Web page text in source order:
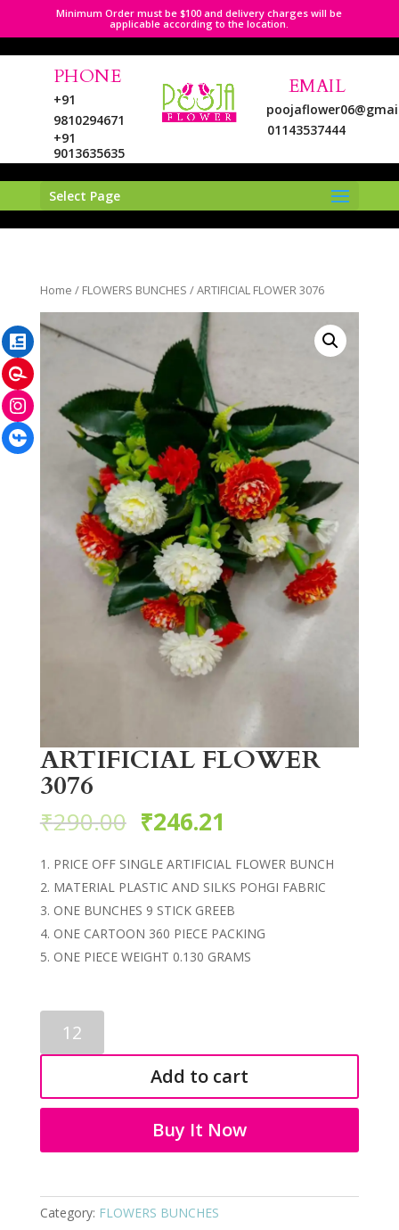
Minimum Order must be $100 and delivery charges will be
applicable according to the location.
PHONE
+91
9810294671
+91
9013635635
EMAIL
01143537444
Select Page
Home / FLOWERS BUNCHES / ARTIFICIAL FLOWER 3076
ARTIFICIAL FLOWER
3076
₹290.00 ₹246.21
PRICE OFF SINGLE ARTIFICIAL FLOWER BUNCH
MATERIAL PLASTIC AND SILKS POHGI FABRIC
ONE BUNCHES 9 STICK GREEB
ONE CARTOON 360 PIECE PACKING
ONE PIECE WEIGHT 0.130 GRAMS
FLOWER
3076
Add to cart
Buy It Now
Category: FLOWERS BUNCHES
Facebook
Instagram
Pinterest
LinkedIn